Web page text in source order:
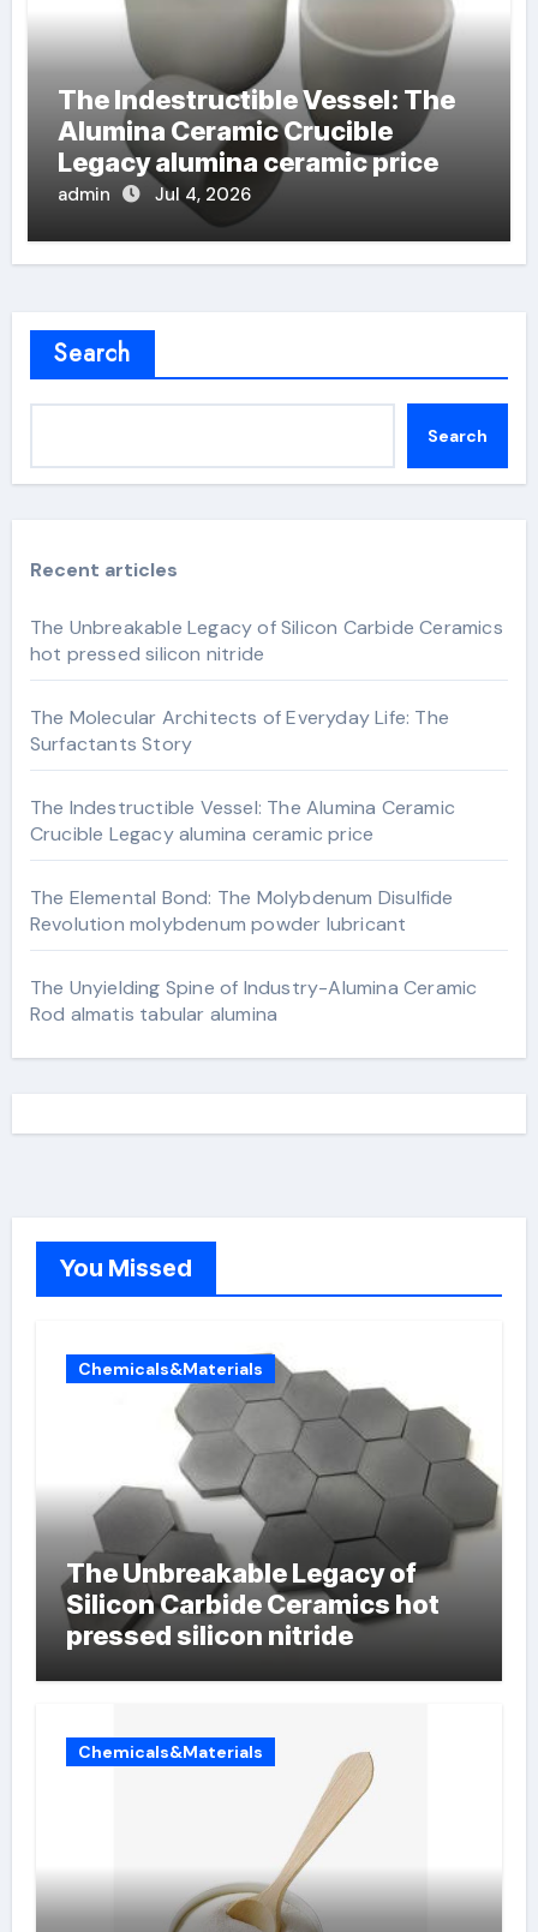
The Indestructible Vessel: The
Alumina Ceramic Crucible
Legacy alumina ceramic price
admin Jul 4, 2026
Search
Search
Recent articles
The Unbreakable Legacy of Silicon Carbide Ceramics
hot pressed silicon nitride
The Molecular Architects of Everyday Life: The
Surfactants Story
The Indestructible Vessel: The Alumina Ceramic
Crucible Legacy alumina ceramic price
The Elemental Bond: The Molybdenum Disulfide
Revolution molybdenum powder lubricant
The Unyielding Spine of Industry-Alumina Ceramic
Rod almatis tabular alumina
You Missed
Chemicals&Materials
The Unbreakable Legacy of
Silicon Carbide Ceramics hot
pressed silicon nitride
Chemicals&Materials